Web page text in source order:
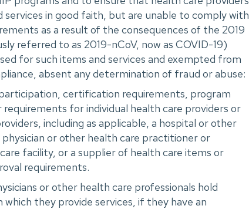
in good faith, but are unable to comply with
as a result of the consequences of the 2019
referred to as 2019-nCoV, now as COVID-19)
for such items and services and exempted from
absent any determination of fraud or abuse:
certification requirements, program
for individual health care providers or
including as applicable, a hospital or other
physician or other health care practitioner or
facility, or a supplier of health care items or
requirements.
or other health care professionals hold
which they provide services, if they have an